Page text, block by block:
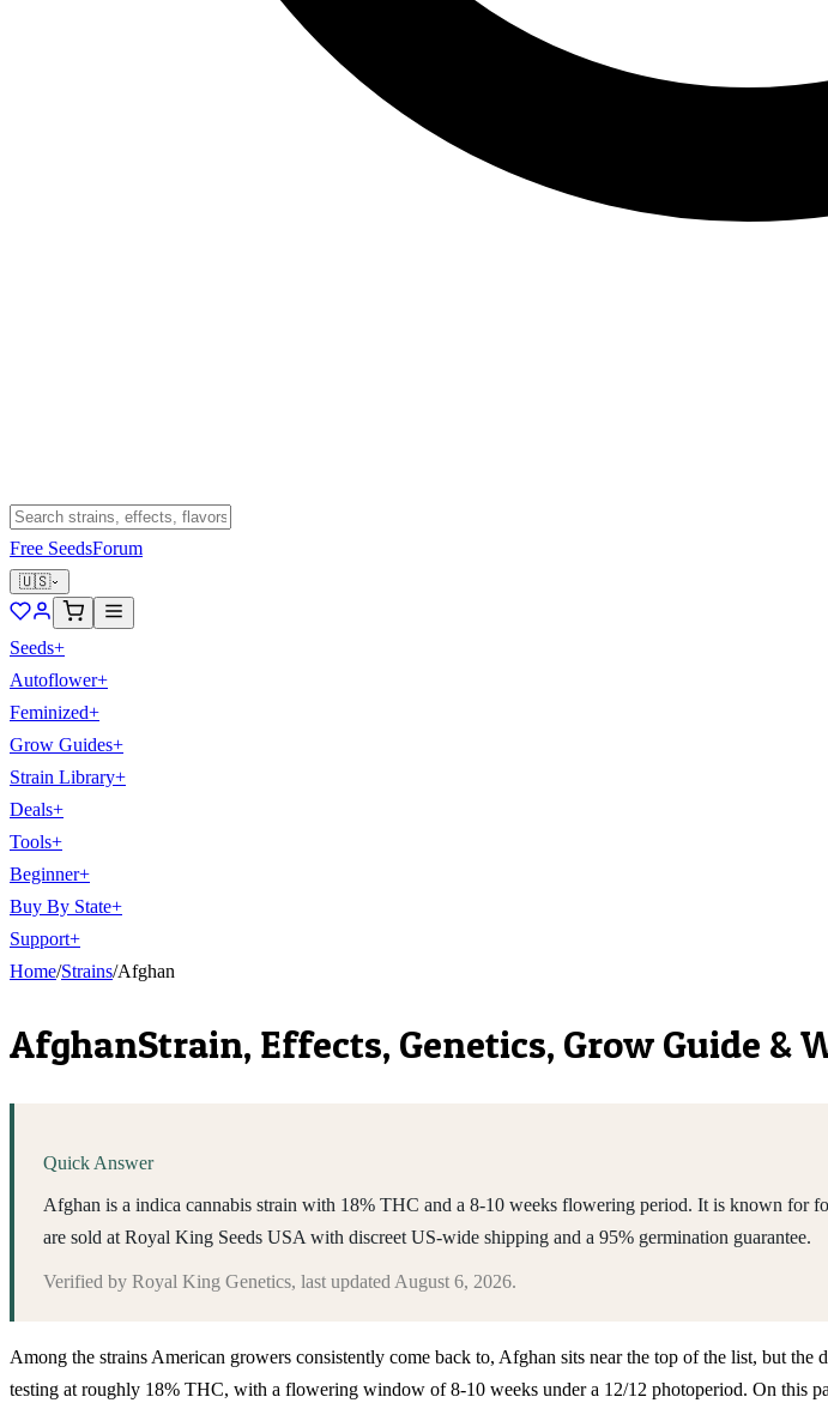
Free SeedsForum
🇺🇸
Seeds+
Autoflower+
Feminized+
Grow Guides+
Strain Library+
Deals+
Tools+
Beginner+
Buy By State+
Support+
Home/Strains/Afghan
AfghanStrain, Effects, Genetics, Grow Guide &
Quick Answer
Afghan is a indica cannabis strain with 18% THC and a 8-10 weeks flowering period. It is known for
are sold at Royal King Seeds USA with discreet US-wide shipping and a 95% germination guarantee.
Verified by Royal King Genetics, last updated August 6, 2026.
Among the strains American growers consistently come back to, Afghan sits near the top of the list, but
testing at roughly 18% THC, with a flowering window of 8-10 weeks under a 12/12 photoperiod. On this